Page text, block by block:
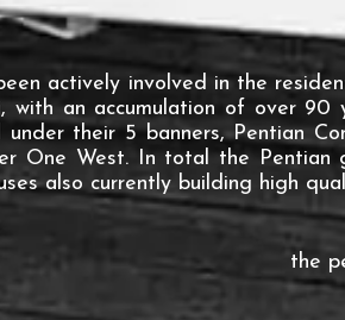
actively involved in the
with an accumulation of over
their 5 banners, Pentian
One West. In total the Pentian
also currently building high
the